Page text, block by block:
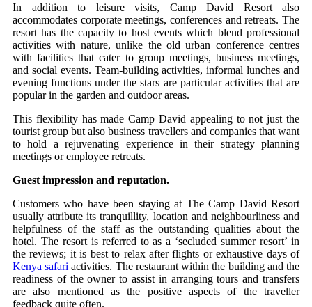
In addition to leisure visits, Camp David Resort also
accommodates corporate meetings, conferences and retreats. The
resort has the capacity to host events which blend professional
activities with nature, unlike the old urban conference centres
with facilities that cater to group meetings, business meetings,
and social events. Team-building activities, informal lunches and
evening functions under the stars are particular activities that are
popular in the garden and outdoor areas.
This flexibility has made Camp David appealing to not just the
tourist group but also business travellers and companies that want
to hold a rejuvenating experience in their strategy planning
meetings or employee retreats.
Guest impression and reputation.
Customers who have been staying at The Camp David Resort
usually attribute its tranquillity, location and neighbourliness and
helpfulness of the staff as the outstanding qualities about the
hotel. The resort is referred to as a ‘secluded summer resort’ in
the reviews; it is best to relax after flights or exhaustive days of
Kenya safari activities. The restaurant within the building and the
readiness of the owner to assist in arranging tours and transfers
are also mentioned as the positive aspects of the traveller
feedback quite often.